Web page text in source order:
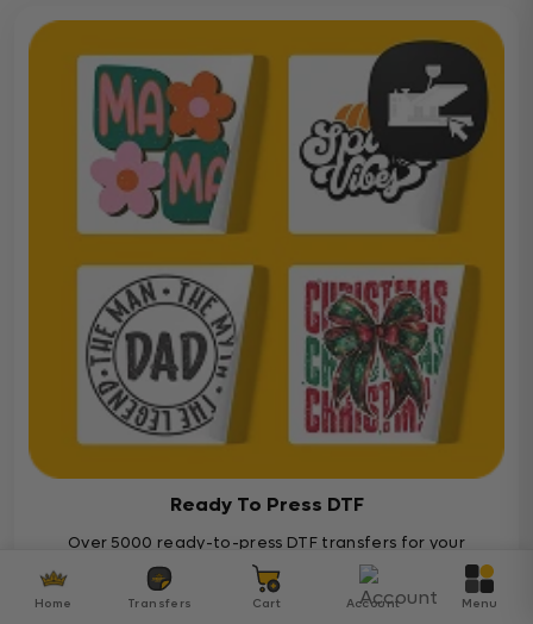
Ready To Press DTF
Over 5000 ready-to-press DTF transfers for your
diverse projects
Home Transfers Cart Account Menu